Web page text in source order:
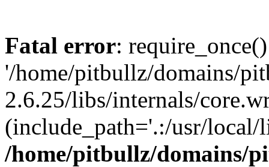
Fatal error:
'/home/pitbullz/domains/
2.6.25/libs/internals/
(include_path='.:/usr/
/home/pitbullz/domains/